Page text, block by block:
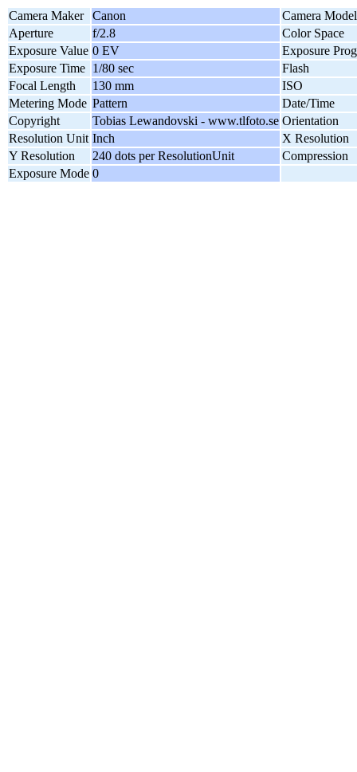
Camera Maker Canon
Camera Model
Aperture
f/2.8
Color Space
Exposure Value 0 EV
Exposure
Exposure Time 1/80 sec
Flash
Focal Length
130 mm
ISO
Metering Mode Pattern
Date/Time
Copyright
Tobias Lewandovski - www.tlfoto.se Orientation
Resolution Unit Inch
X Resolution
Y Resolution
240 dots per ResolutionUnit
Compression
Exposure Mode 0